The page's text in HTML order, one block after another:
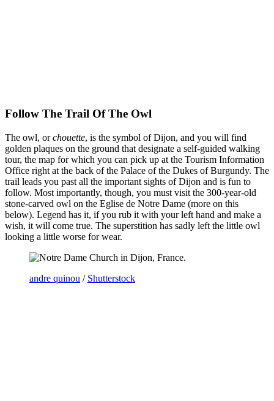
Follow The Trail Of The Owl
The owl, orchouette, is the symbol of Dijon, and you will find
golden plaques on the ground that designate a self-guided walking
tour, the map for which you can pick up at the Tourism Information
Office right at the back of the Palace of the Dukes of Burgundy. The
trail leads you past all the important sights of Dijon and is fun to
follow. Most importantly, though, you must visit the 300-year-old
stone-carved owl on the Eglise de Notre Dame (more on this
below). Legend has it, if you rub it with your left hand and make a
wish, it will come true. The superstition has sadly left the little owl
looking a little worse for wear.
andre quinou / Shutterstock